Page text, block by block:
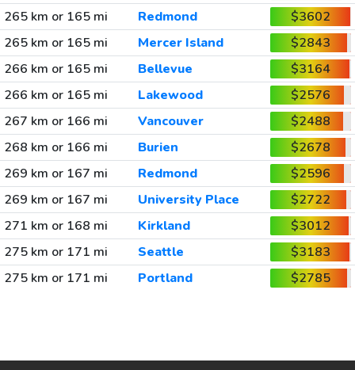
265 km or 165 mi
Redmond
$3602
265 km or 165 mi
Mercer Island
$2843
266 km or 165 mi
Bellevue
$3164
266 km or 165 mi
Lakewood
$2576
267 km or 166 mi
Vancouver
$2488
268 km or 166 mi
Burien
$2678
269 km or 167 mi
Redmond
$2596
269 km or 167 mi
University Place
$2722
271 km or 168 mi
Kirkland
$3012
275 km or 171 mi
Seattle
$3183
275 km or 171 mi
Portland $2785